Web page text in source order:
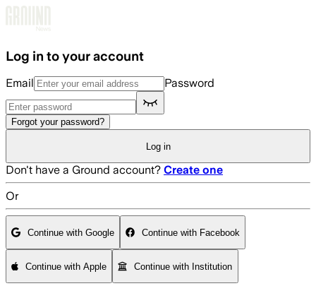
Log in to your account
Email Password
Forgot your password?
Log in
Don't have a Ground account? Create one
Or
Continue with Google Continue with Facebook
Continue with Apple Continue with Institution